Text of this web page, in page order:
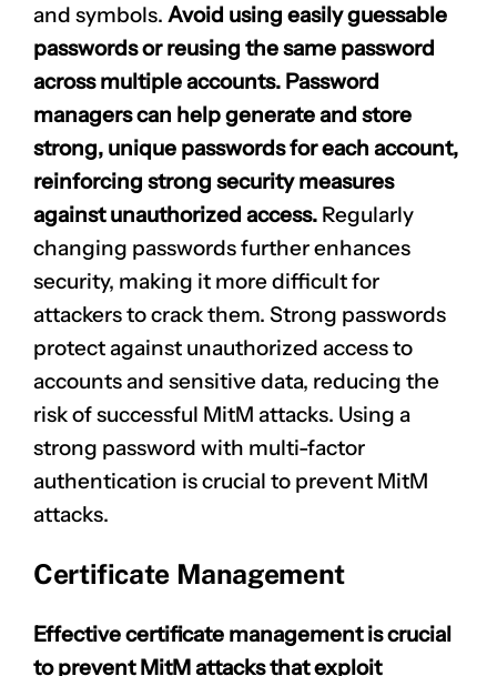
and symbols. Avoid using easily guessable
passwords or reusing the same password
across multiple accounts. Password
managers can help generate and store
strong, unique passwords for each account,
reinforcing strong security measures
against unauthorized access. Regularly
changing passwords further enhances
security, making it more difficult for
attackers to crack them. Strong passwords
protect against unauthorized access to
accounts and sensitive data, reducing the
risk of successful MitM attacks. Using a
strong password with multi-factor
authentication is crucial to prevent MitM
attacks.
Certificate Management
Effective certificate management is crucial
to prevent MitM attacks that exploit